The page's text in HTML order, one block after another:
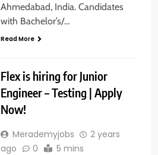
Ahmedabad, India. Candidates
with Bachelor’s/…
Read More
Flex is hiring for Junior
Engineer – Testing | Apply
Now!
Merademyjobs
2 years
ago
0 5 mins